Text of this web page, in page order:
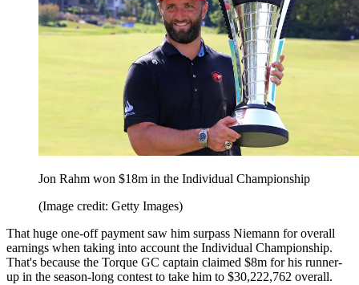
Jon Rahm won $18m in the Individual Championship
(Image credit: Getty Images)
That huge one-off payment saw him surpass Niemann for overall
earnings when taking into account the Individual Championship.
That's because the Torque GC captain claimed $8m for his runner-
up in the season-long contest to take him to $30,222,762 overall.